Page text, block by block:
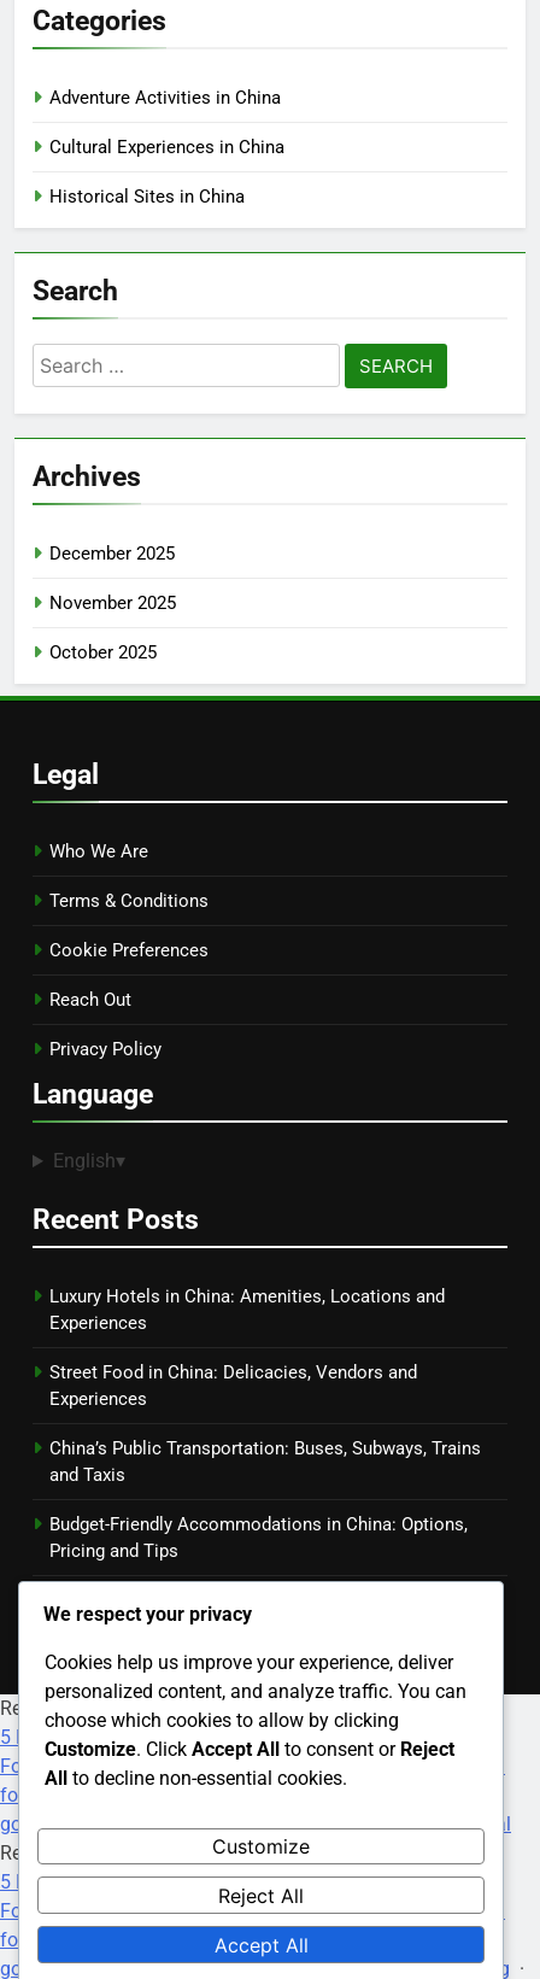
Categories
Adventure Activities in China
Cultural Experiences in China
Historical Sites in China
Search
Search
for:
Archives
December 2025
November 2025
October 2025
Legal
Who We Are
Terms & Conditions
Cookie Preferences
Reach Out
Privacy Policy
Language
English▾
Recent Posts
Luxury Hotels in China: Amenities, Locations and
Experiences
Street Food in China: Delicacies, Vendors and
Experiences
China’s Public Transportation: Buses, Subways, Trains
and Taxis
Budget-Friendly Accommodations in China: Options,
Pricing and Tips
Transportation Booking Apps: Features, Benefits and
User Reviews
We respect your privacy
Cookies help us improve your experience, deliver
personalized content, and analyze traffic. You can
choose which cookies to allow by clicking
Customize. Click Accept All to consent or Reject
All to decline non-essential cookies.
Customize
Reject All
Accept All
Recommended Websites
5 Deposit Online Casinos
Paris Sportif F1·All Nigeria
Football Betting Site
Srd R350 Status Check
how much
foster care grant
goojara movies download free·Betting On World Cup Final
Recommended Websites
5 Deposit Online Casinos·Paris Sportif F1·All Nigeria
Football Betting Site·Srd R350 Status Check·how much
foster care grant
best payday loans online
goojara movies download free·Football World Cup Betting ·